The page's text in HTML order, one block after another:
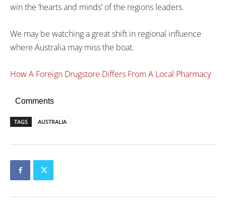
win the ’hearts and minds’ of the regions leaders.
We may be watching a great shift in regional influence
where Australia may miss the boat.
How A Foreign Drugstore Differs From A Local Pharmacy
Comments
TAGS AUSTRALIA